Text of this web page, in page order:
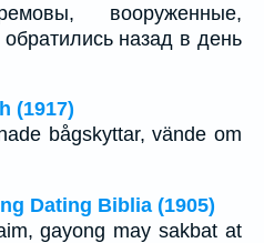
вооруженные,
назад в день
(1917)
bågskyttar, vände om
Dating Biblia (1905)
gayong may sakbat at